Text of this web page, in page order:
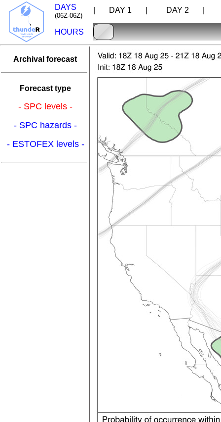
DAYS
(06Z-06Z)
| DAY 1 | DAY 2 |
HOURS
Archival forecast
Forecast type
- SPC levels -
- SPC hazards -
- ESTOFEX levels -